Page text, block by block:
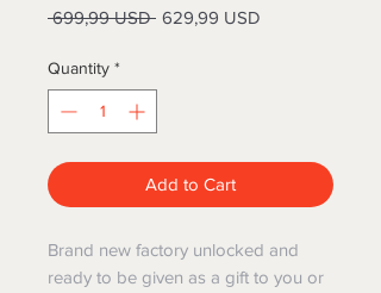
699,99 USD Regular
629,99 USD
Quantity *
Add to Cart
Brand new factory unlocked and
ready to be given as a gift to you or